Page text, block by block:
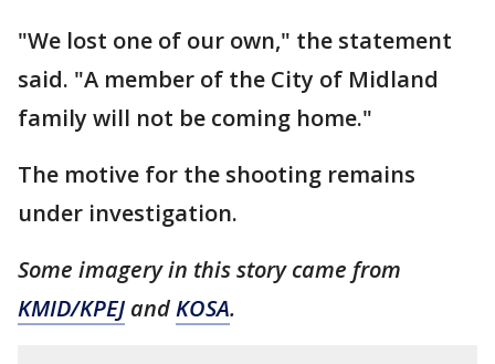
"We lost one of our own," the statement
said. "A member of the City of Midland
family will not be coming home."
The motive for the shooting remains
under investigation.
Some imagery in this story came from
KMID/KPEJ andKOSA.